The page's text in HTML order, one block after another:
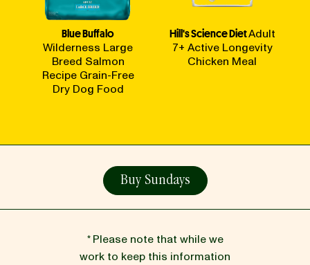
Blue Buffalo
Wilderness Large
Breed Salmon
Recipe Grain-Free
Dry Dog Food
Hill's Science DietAdult
7+ Active Longevity
Chicken Meal
Buy Sundays
* Please note that while we
work to keep this information